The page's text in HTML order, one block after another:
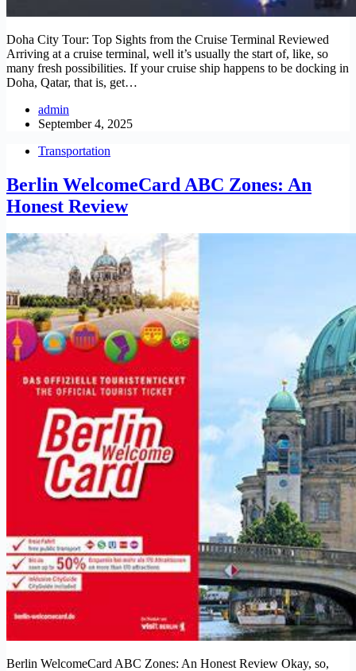
Doha City Tour: Top Sights from the Cruise Terminal Reviewed
Arriving at a cruise terminal, well it’s usually the start of, like, so
many fresh possibilities. If your cruise ship happens to be docking in
Doha, Qatar, that is, get…
admin
September 4, 2025
Transportation
Berlin WelcomeCard ABC Zones: An
Honest Review
Berlin WelcomeCard ABC Zones: An Honest Review Okay, so,